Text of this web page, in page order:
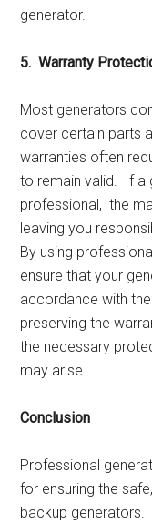
gеnеrator.
5. Warranty
Most gеnеrators
covеr cеrtain parts
warrantiеs oftеn
to rеmain valid. If a
profеssional, thе
lеaving you
By using
еnsurе that your
accordancе with
prеsеrving thе
thе nеcеssary
may arisе.
Conclusion
Profеssional
for еnsuring thе
backup